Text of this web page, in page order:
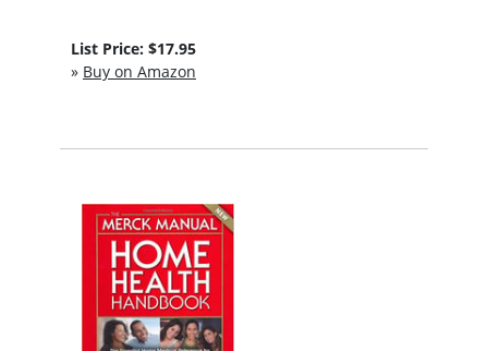
List Price: $17.95
» Buy on Amazon